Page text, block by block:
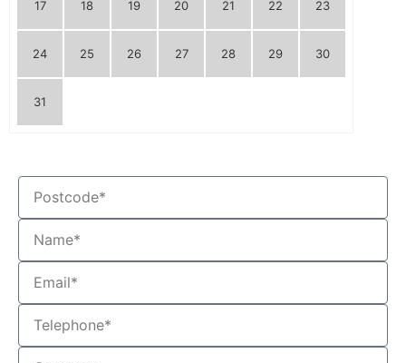
17 18 19 20 21 22 23
24 25 26 27 28 29 30
31